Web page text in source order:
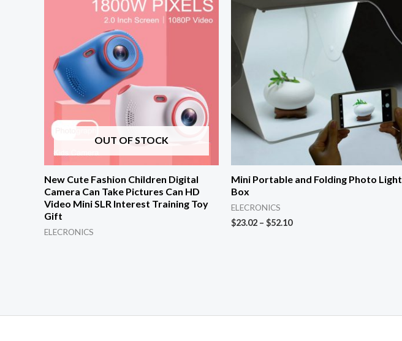
OUT OF STOCK
New Cute Fashion Children Digital
Camera Can Take Pictures Can HD
Video Mini SLR Interest Training Toy
Gift
ELECRONICS
Mini Portable and Folding Photo Light
Box
ELECRONICS
$23.02 – $52.10